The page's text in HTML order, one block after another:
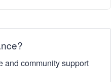
and community support